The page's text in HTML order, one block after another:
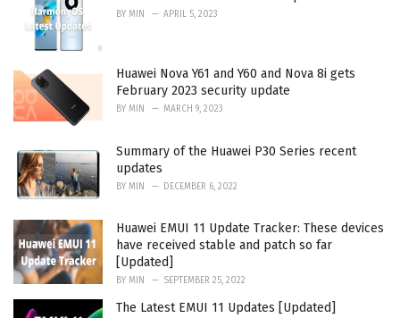
BY MIN APRIL 5, 2023
Huawei Nova Y61 and Y60 and Nova 8i gets
February 2023 security update
BY MIN MARCH 9, 2023
Summary of the Huawei P30 Series recent
updates
BY MIN DECEMBER 6, 2022
Huawei EMUI 11 Update Tracker: These devices
have received stable and patch so far
[Updated]
BY MIN SEPTEMBER 25, 2022
The Latest EMUI 11 Updates [Updated]